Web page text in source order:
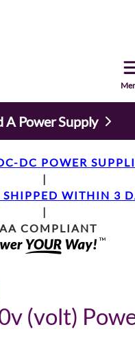
A Power Supply
DC POWER
|
WITHIN 3
|
COMPLIANT
(volt)